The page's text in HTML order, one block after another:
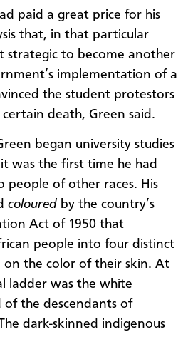
paid a great price for his
that, in that particular
strategic to become another
implementation of a
the student protestors
death, Green said.
began university studies
was the first time he had
people of other races. His
coloured by the country’s
Act of 1950 that
people into four distinct
on the color of their skin. At
ladder was the white
the descendants of
dark-skinned indigenous